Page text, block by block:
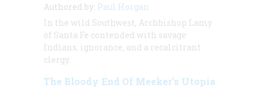
Authored by: Paul Horgan
In the wild Southwest, Archbishop Lamy
of Santa Fe contended with savage
Indians, ignorance, and a recalcitrant
clergy.
The Bloody End Of Meeker’s Utopia